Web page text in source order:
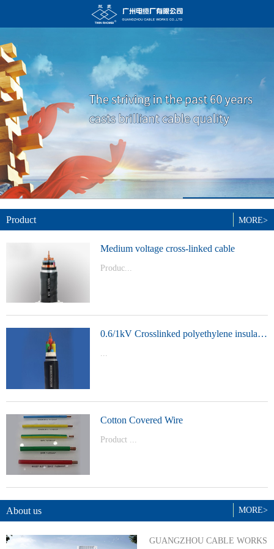
Product
Medium voltage cross-linked cable
Produc...
0.6/1kV Crosslinked polyethylene insulated power cable
...
Cotton Covered Wire
Product ...
BYJ(F)RVVRVVP
MORE>
MORE>
About us
GUANGZHOU CABLE WORKS